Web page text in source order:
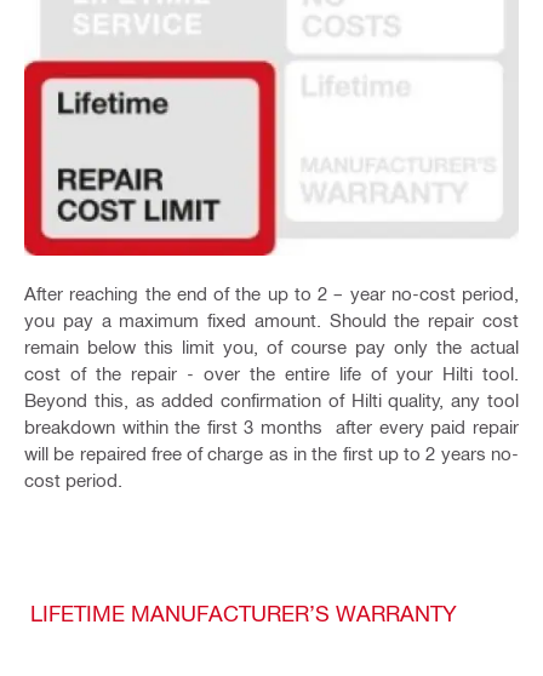
After reaching the end of the up to 2 – year no-cost period,
you pay a maximum fixed amount. Should the repair cost
remain below this limit you, of course pay only the actual
cost of the repair - over the entire life of your Hilti tool.
Beyond this, as added confirmation of Hilti quality, any tool
breakdown within the first 3 months after every paid repair
will be repaired free of charge as in the first up to 2 years no-
cost period.
LIFETIME MANUFACTURER’S WARRANTY